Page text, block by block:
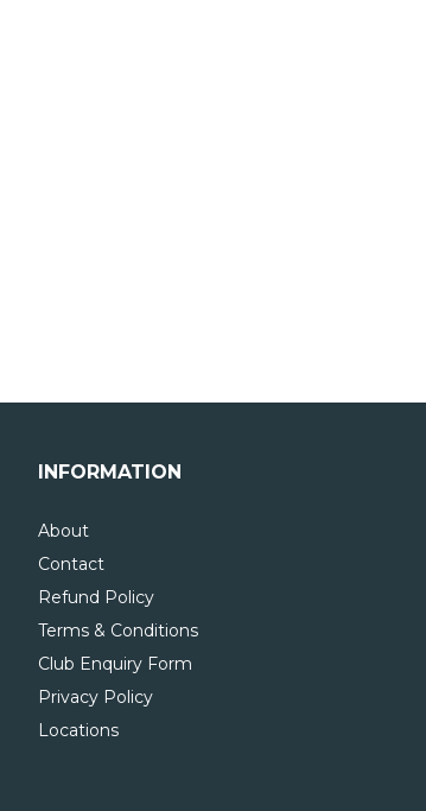
INFORMATION
About
Contact
Refund Policy
Terms & Conditions
Club Enquiry Form
Privacy Policy
Locations